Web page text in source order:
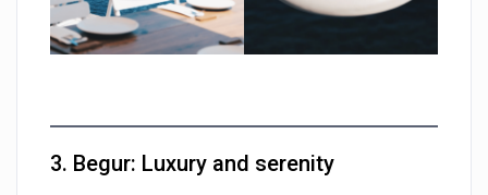
3. Begur: Luxury and serenity